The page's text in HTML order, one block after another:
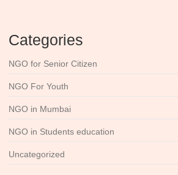
Categories
NGO for Senior Citizen
NGO For Youth
NGO in Mumbai
NGO in Students education
Uncategorized